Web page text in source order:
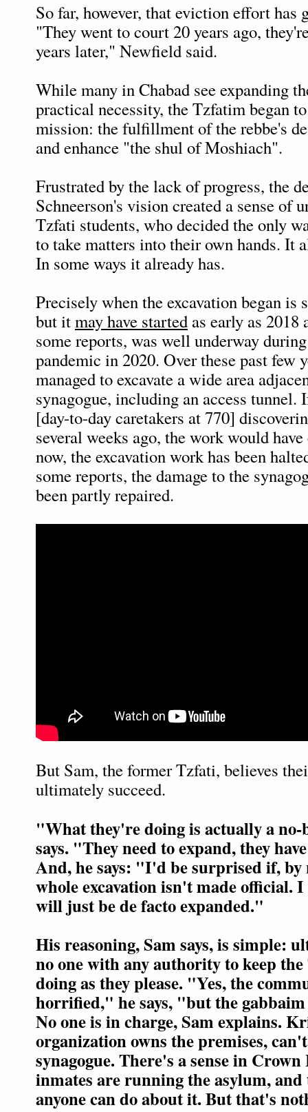
So far, however, that eviction effort has
"They went to court 20 years ago,
years later," Newfield said.
While many in Chabad see expanding
practical necessity, the Tzfatim began
mission: the fulfillment of the rebbe's
and enhance "the shul of Moshiach".
Frustrated by the lack of progress, the
Schneerson's vision created a sense of
Tzfati students, who decided the only
to take matters into their own hands. It
In some ways it already has.
Precisely when the excavation began is
but itmay have started as early as 2018
some reports, was well underway
pandemic in 2020. Over these past few
managed to excavate a wide area
synagogue, including an access tunnel.
[day-to-day caretakers at 770]
several weeks ago, the work would
now, the excavation work has been
some reports, the damage to the
been partly repaired.
But Sam, the former Tzfati, believes
ultimately succeed.
"What they're doing is actually a
says. "They need to expand, they
And, he says: "I'd be surprised if, by
whole excavation isn't made official.
will just be de facto expanded."
His reasoning, Sam says, is simple:
no one with any authority to keep
doing as they please. "Yes, the
horrified," he says, "but the
No one is in charge, Sam explains.
organization owns the premises,
synagogue. There's a sense in
inmates are running the asylum,
anyone can do about it. But that's